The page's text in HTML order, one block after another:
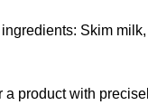
Skim
a product with